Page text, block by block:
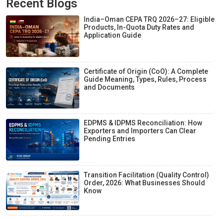
Recent Blogs
India–Oman CEPA TRQ 2026–27: Eligible
Products, In-Quota Duty Rates and
Application Guide
Certificate of Origin (CoO): A Complete
Guide Meaning, Types, Rules, Process
and Documents
EDPMS & IDPMS Reconciliation: How
Exporters and Importers Can Clear
Pending Entries
Transition Facilitation (Quality Control)
Order, 2026: What Businesses Should
Know